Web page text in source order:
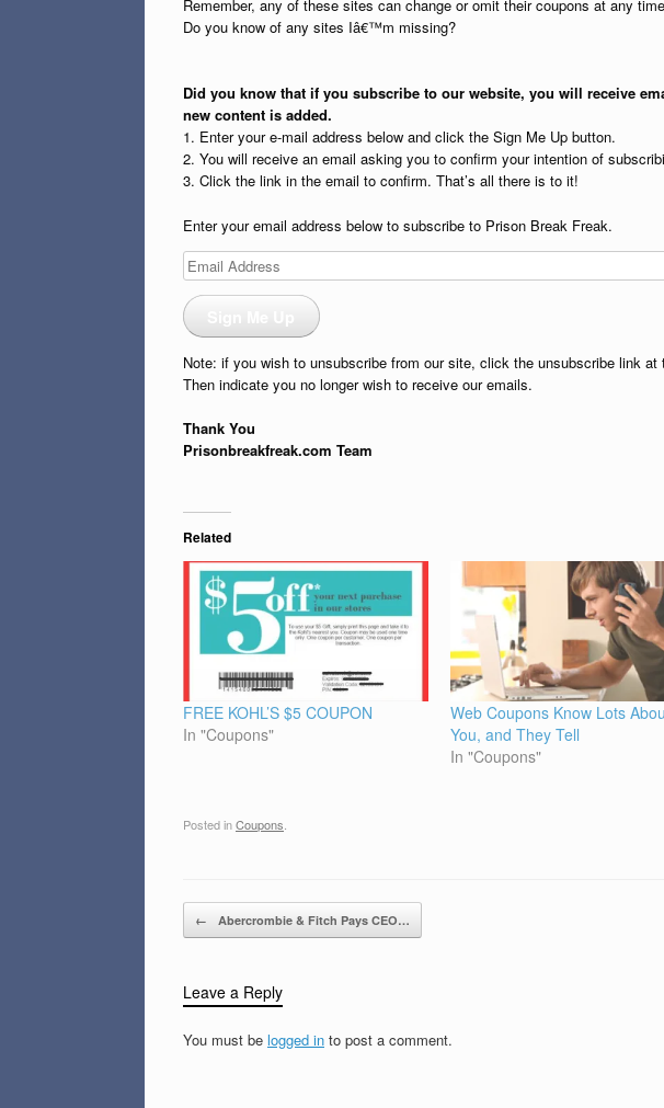
Remember, any of these sites can change or omit their coupons at any
Do you know of any sites Iâ€™m missing?
Did you know that if you subscribe to our website, you will receive
new content is added.
1. Enter your e-mail address below and click the Sign Me Up button.
2. You will receive an email asking you to confirm your intention of
3. Click the link in the email to confirm. That’s all there is to it!
Enter your email address below to subscribe to Prison Break Freak.
Email
Address
Note: if you wish to unsubscribe from our site, click the unsubscribe link
Then indicate you no longer wish to receive our emails.
Thank You
Prisonbreakfreak.com Team
Related
FREE KOHL’S $5 COUPON
In "Coupons"
Web Coupons Know Lots
You, and They Tell
In "Coupons"
Posted inCoupons
Post navigation
← Abercrombie & Fitch Pays CEO…
Leave a Reply
You must be logged in to post a comment.